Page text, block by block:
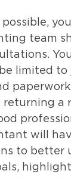
team
limited to
a
will
to better